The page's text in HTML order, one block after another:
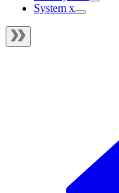
System x